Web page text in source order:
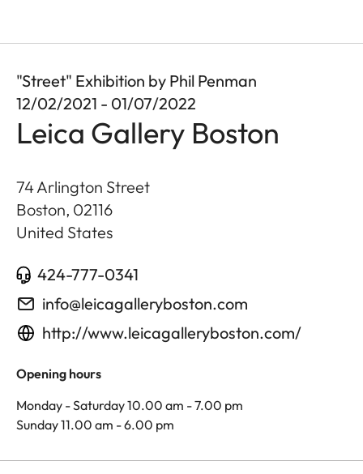
"Street" Exhibition by Phil Penman
12/02/2021 - 01/07/2022
Leica Gallery Boston
74 Arlington Street
Boston, 02116
United States
424-777-0341
info@leicagalleryboston.com
http://www.leicagalleryboston.com/
Opening hours
Monday - Saturday 10.00 am - 7.00 pm
Sunday 11.00 am - 6.00 pm